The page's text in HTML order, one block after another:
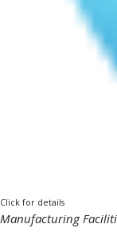
Click for details
Manufacturing